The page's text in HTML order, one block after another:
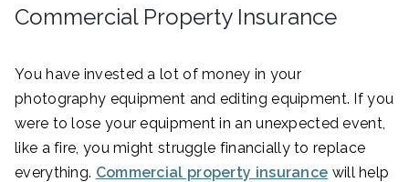
Commercial Property Insurance
You have invested a lot of money in your
photography equipment and editing equipment. If you
were to lose your equipment in an unexpected event,
like a fire, you might struggle financially to replace
everything. Commercial property insurance will help